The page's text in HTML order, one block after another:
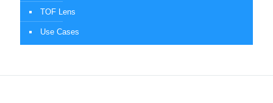
TOF Lens
Use Cases